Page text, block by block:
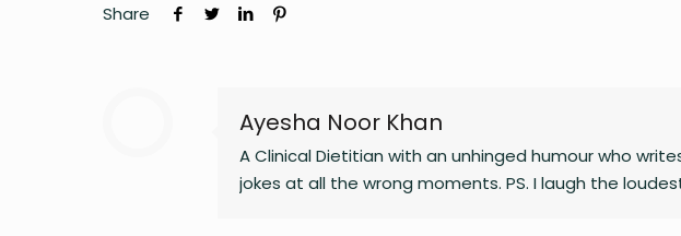
Share
Ayesha Noor Khan
A Clinical Dietitian with an unhinged humour who
jokes at all the wrong moments. PS. I laugh the